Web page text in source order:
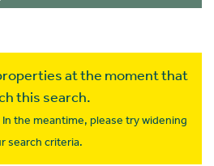
at the moment that
this search.
the meantime, please try widening
search criteria.